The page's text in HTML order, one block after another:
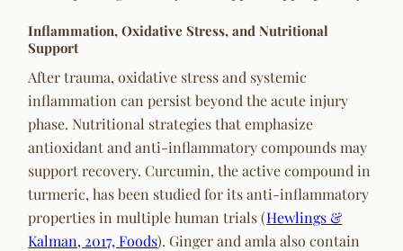
Inflammation, Oxidative Stress, and Nutritional
Support
After trauma, oxidative stress and systemic
inflammation can persist beyond the acute injury
phase. Nutritional strategies that emphasize
antioxidant and anti-inflammatory compounds may
support recovery. Curcumin, the active compound in
turmeric, has been studied for its anti-inflammatory
properties in multiple human trials (Hewlings &
Kalman, 2017, Foods). Ginger and amla also contain